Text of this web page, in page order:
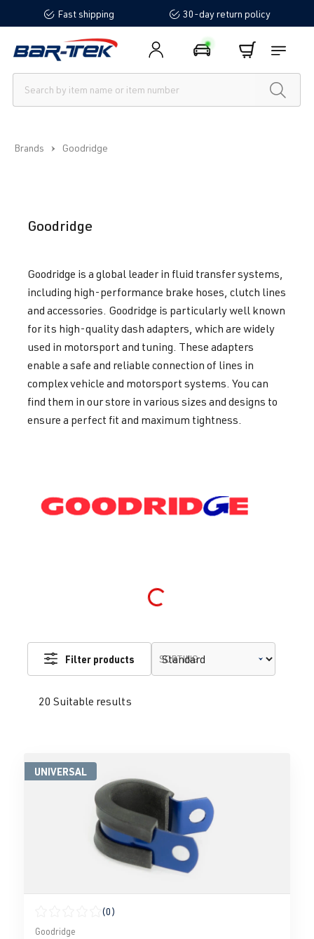
content Fast shipping 30-day return policy
Brands Goodridge
Goodridge
Goodridge is a global leader in fluid transfer systems,
including high-performance brake hoses, clutch lines
and accessories. Goodridge is particularly well known
for its high-quality dash adapters, which are widely
used in motorsport and tuning. These adapters
enable a safe and reliable connection of lines in
complex vehicle and motorsport systems. You can
find them in our store in various sizes and designs to
ensure a perfect fit and maximum tightness.
Loading...
20 Suitable results
Filter products SORTING
UNIVERSAL
Average rating of 0 out of 5 stars
(0)
Goodridge